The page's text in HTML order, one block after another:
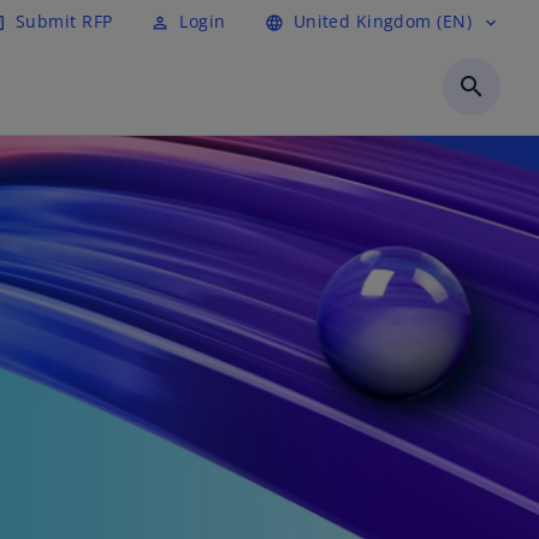
Submit RFP perm_identity Login language United Kingdom (EN) expand_more
search